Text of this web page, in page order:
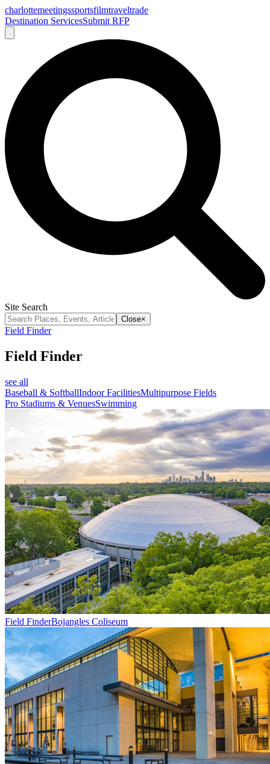
charlottemeetingssportsfilmtraveltrade
Destination ServicesSubmit RFP
Site Search
Close×
Field Finder
Field Finder
see all
Baseball & SoftballIndoor FacilitiesMultipurpose Fields
Pro Stadiums & VenuesSwimming
Field FinderBojangles Coliseum